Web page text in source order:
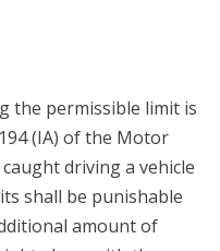
the permissible limit is
(IA) of the Motor
driving a vehicle
shall be punishable
amount of